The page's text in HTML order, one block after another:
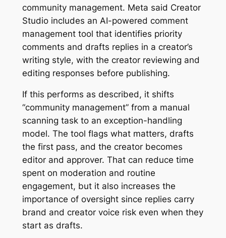
community management. Meta said Creator
Studio includes an AI-powered comment
management tool that identifies priority
comments and drafts replies in a creator’s
writing style, with the creator reviewing and
editing responses before publishing.
If this performs as described, it shifts
“community management” from a manual
scanning task to an exception-handling
model. The tool flags what matters, drafts
the first pass, and the creator becomes
editor and approver. That can reduce time
spent on moderation and routine
engagement, but it also increases the
importance of oversight since replies carry
brand and creator voice risk even when they
start as drafts.